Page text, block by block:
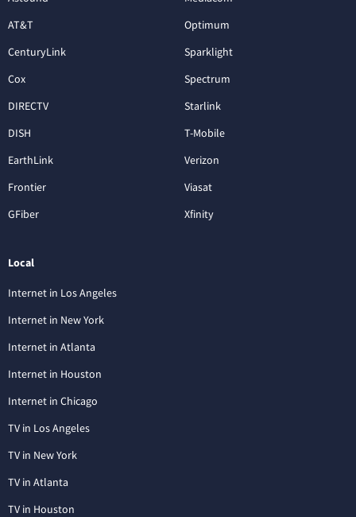
AT&T
CenturyLink
Cox
DIRECTV
DISH
EarthLink
Frontier
GFiber
Optimum
Sparklight
Spectrum
Starlink
T-Mobile
Verizon
Viasat
Xfinity
Local
Internet in Los Angeles
Internet in New York
Internet in Atlanta
Internet in Houston
Internet in Chicago
TV in Los Angeles
TV in New York
TV in Atlanta
TV in Houston